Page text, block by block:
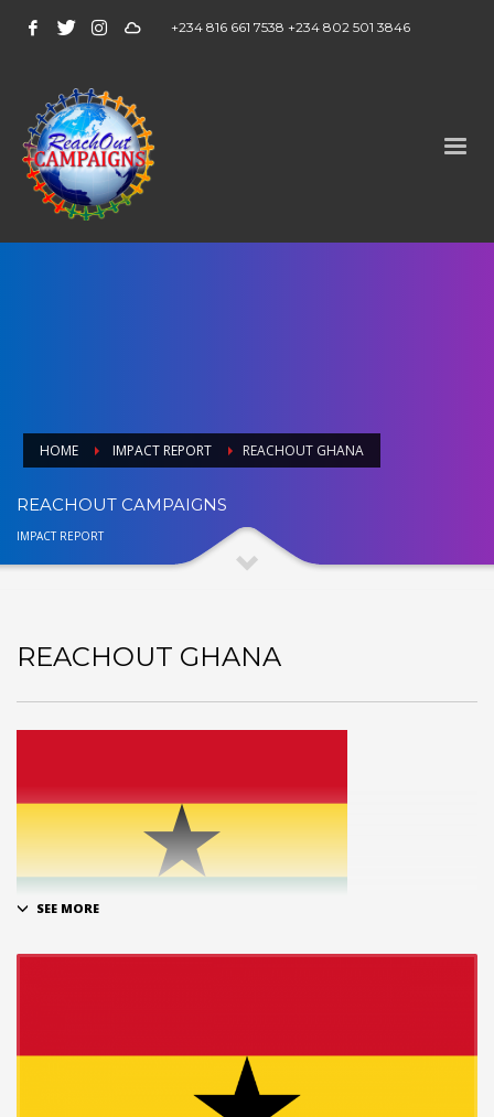
+234 816 661 7538 +234 802 501 3846
HOME IMPACT REPORT REACHOUT GHANA
REACHOUT CAMPAIGNS
IMPACT REPORT
REACHOUT GHANA
Realities Partners take to the cities and highways to distribute copies
of Rhapsody of Realities to people in their homes, schools or work
places. This is done with so much joy and festivity as hundreds of